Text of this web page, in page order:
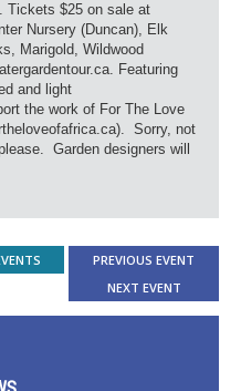
Tickets $25 on sale at
Nursery (Duncan), Elk
Marigold, Wildwood
Featuring
and light
the work of For The Love
Sorry, not
Garden designers will
PREVIOUS EVENT
NEXT EVENT